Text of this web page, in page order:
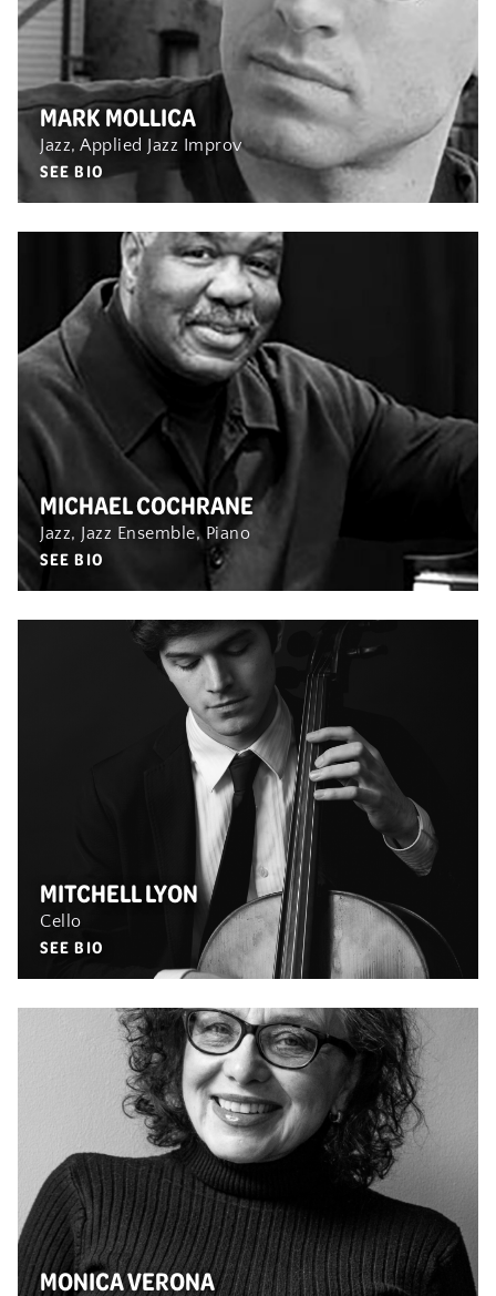
MARK MOLLICA
Jazz, Applied Jazz Improv
SEE BIO
MICHAEL COCHRANE
Jazz, Jazz Ensemble, Piano
SEE BIO
MITCHELL LYON
Cello
SEE BIO
MONICA VERONA